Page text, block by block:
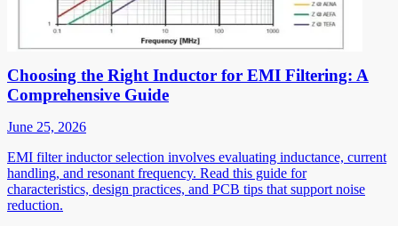
Choosing the Right Inductor for EMI Filtering: A
Comprehensive Guide
June 25, 2026
EMI filter inductor selection involves evaluating inductance, current
handling, and resonant frequency. Read this guide for
characteristics, design practices, and PCB tips that support noise
reduction.